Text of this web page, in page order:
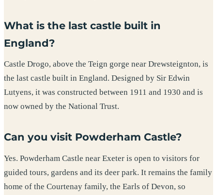
What is the last castle built in
England?
Castle Drogo, above the Teign gorge near Drewsteignton, is
the last castle built in England. Designed by Sir Edwin
Lutyens, it was constructed between 1911 and 1930 and is
now owned by the National Trust.
Can you visit Powderham Castle?
Yes. Powderham Castle near Exeter is open to visitors for
guided tours, gardens and its deer park. It remains the family
home of the Courtenay family, the Earls of Devon, so